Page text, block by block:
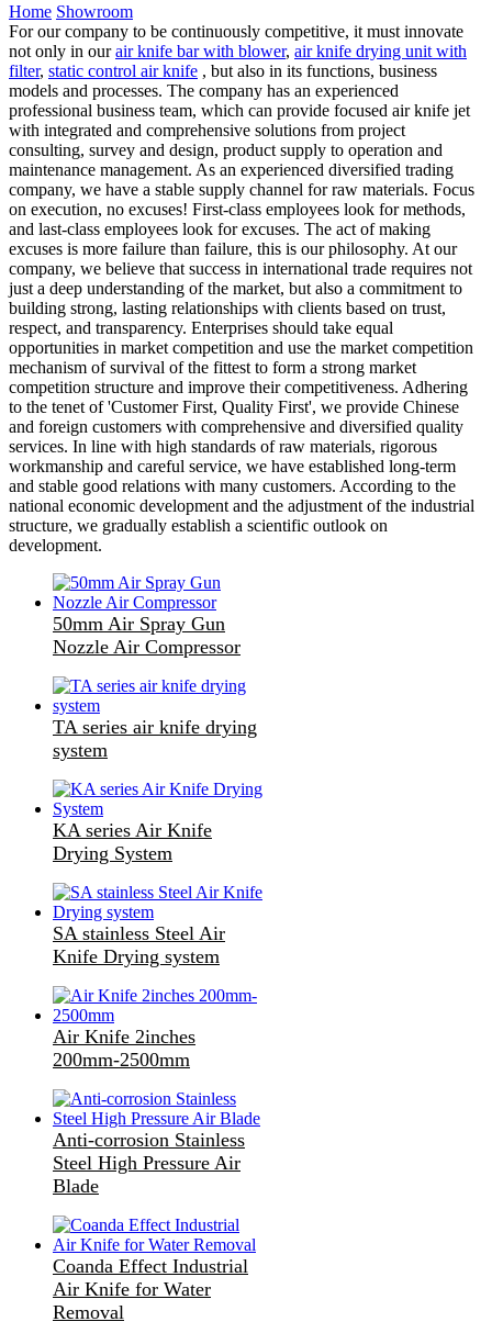
Home Showroom
For our company to be continuously competitive, it must innovate
not only in ourair knife bar with blower, air knife drying unit with
filter, static control air knife , but also in its functions, business
models and processes. The company has an experienced
professional business team, which can provide focused air knife jet
with integrated and comprehensive solutions from project
consulting, survey and design, product supply to operation and
maintenance management. As an experienced diversified trading
company, we have a stable supply channel for raw materials. Focus
on execution, no excuses! First-class employees look for methods,
and last-class employees look for excuses. The act of making
excuses is more failure than failure, this is our philosophy. At our
company, we believe that success in international trade requires not
just a deep understanding of the market, but also a commitment to
building strong, lasting relationships with clients based on trust,
respect, and transparency. Enterprises should take equal
opportunities in market competition and use the market competition
mechanism of survival of the fittest to form a strong market
competition structure and improve their competitiveness. Adhering
to the tenet of 'Customer First, Quality First', we provide Chinese
and foreign customers with comprehensive and diversified quality
services. In line with high standards of raw materials, rigorous
workmanship and careful service, we have established long-term
and stable good relations with many customers. According to the
national economic development and the adjustment of the industrial
structure, we gradually establish a scientific outlook on
development.
50mm Air Spray Gun
Nozzle Air Compressor
TA series air knife drying
system
KA series Air Knife
Drying System
SA stainless Steel Air
Knife Drying system
Air Knife 2inches
200mm-2500mm
Anti-corrosion Stainless
Steel High Pressure Air
Blade
Coanda Effect Industrial
Air Knife for Water
Removal